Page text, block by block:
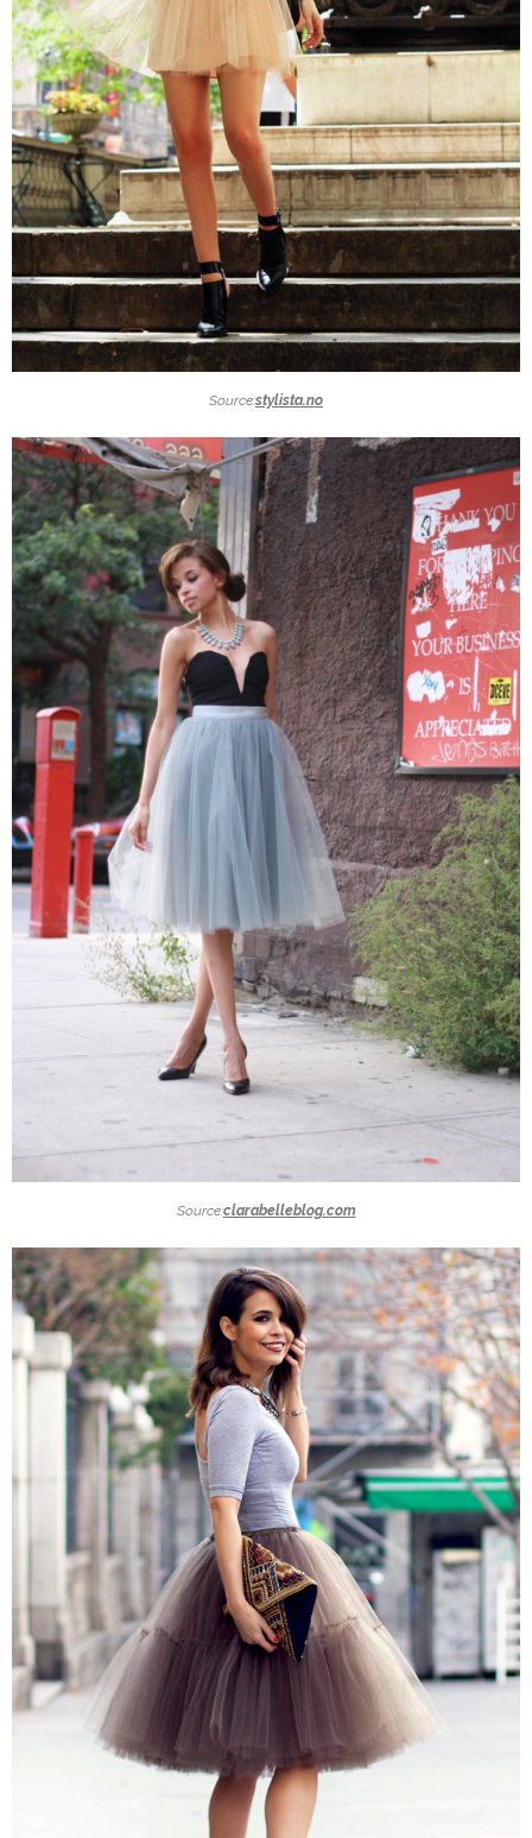
Source:stylista.no
Source:clarabelleblog.com